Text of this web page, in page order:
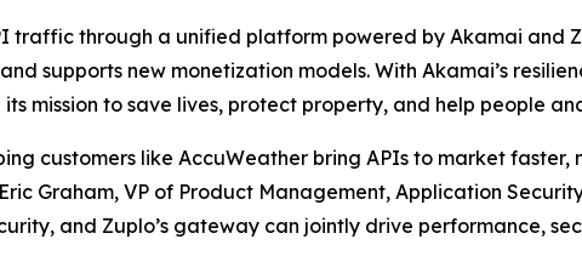
traffic through a unified platform powered by Akamai and
supports new monetization models. With Akamai’s
mission to save lives, protect property, and help people
customers like AccuWeather bring APIs to market
Graham, VP of Product Management, Application
and Zuplo’s gateway can jointly drive performance,